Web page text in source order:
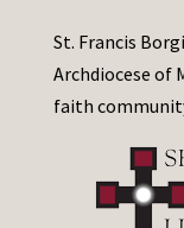
St. Francis
Archdiocese of
faith